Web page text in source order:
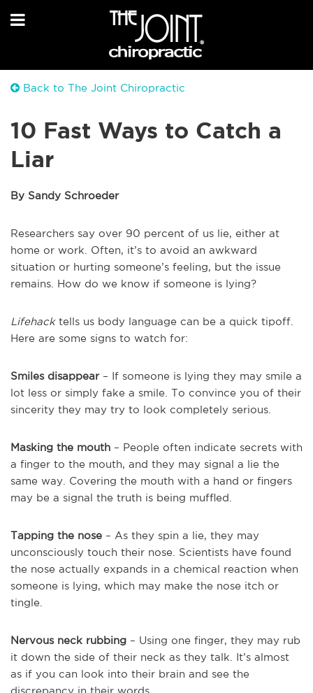
Back to The Joint Chiropractic
10 Fast Ways to Catch a
Liar
By Sandy Schroeder
Researchers say over 90 percent of us lie, either at
home or work. Often, it’s to avoid an awkward
situation or hurting someone’s feeling, but the issue
remains. How do we know if someone is lying?
Lifehacktells us body language can be a quick tipoff.
Here are some signs to watch for:
Smiles disappear– If someone is lying they may smile a
lot less or simply fake a smile. To convince you of their
sincerity they may try to look completely serious.
Masking the mouth – People often indicate secrets with
a finger to the mouth, and they may signal a lie the
same way. Covering the mouth with a hand or fingers
may be a signal the truth is being muffled.
Tapping the nose – As they spin a lie, they may
unconsciously touch their nose. Scientists have found
the nose actually expands in a chemical reaction when
someone is lying, which may make the nose itch or
tingle.
Nervous neck rubbing – Using one finger, they may rub
it down the side of their neck as they talk. It’s almost
as if you can look into their brain and see the
discrepancy in their words.